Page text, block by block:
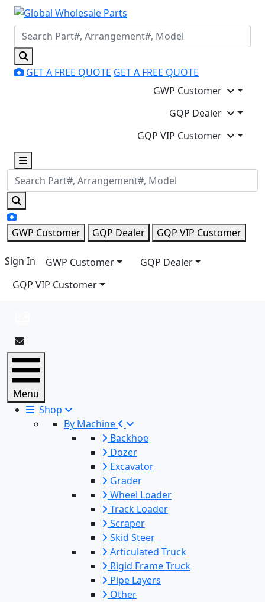
GET A FREE QUOTE GET A FREE QUOTE
GWP Customer
GQP Dealer
GQP VIP Customer
GWP Customer GQP Dealer GQP VIP Customer
Sign In GWP Customer
GQP Dealer
GQP VIP Customer
Menu
Shop
By Machine
Backhoe
Dozer
Excavator
Grader
Wheel Loader
Track Loader
Scraper
Skid Steer
Articulated Truck
Rigid Frame Truck
Pipe Layers
Other